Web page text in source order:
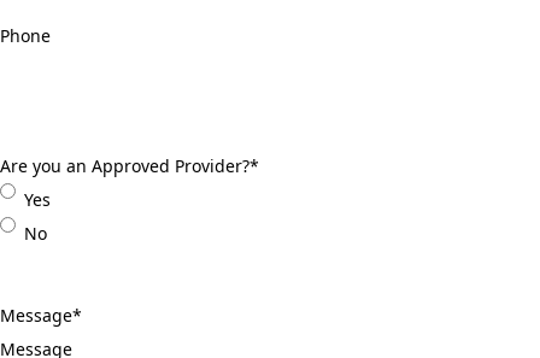
Phone*
Are you an Approved Provider?*
Yes
No
Message*